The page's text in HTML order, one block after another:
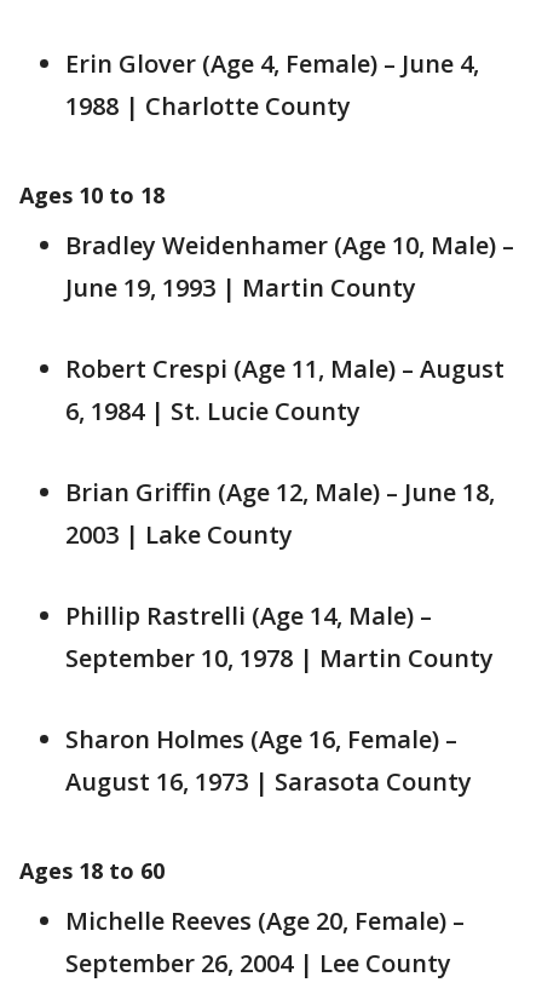
Erin Glover (Age 4, Female) – June 4,
1988 | Charlotte County
Ages 10 to 18
Bradley Weidenhamer (Age 10, Male) –
June 19, 1993 | Martin County
Robert Crespi (Age 11, Male) – August
6, 1984 | St. Lucie County
Brian Griffin (Age 12, Male) – June 18,
2003 | Lake County
Phillip Rastrelli (Age 14, Male) –
September 10, 1978 | Martin County
Sharon Holmes (Age 16, Female) –
August 16, 1973 | Sarasota County
Ages 18 to 60
Michelle Reeves (Age 20, Female) –
September 26, 2004 | Lee County